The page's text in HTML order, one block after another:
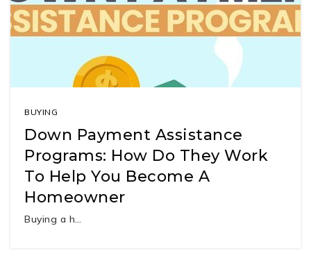
BUYING
Down Payment Assistance
Programs: How Do They Work
To Help You Become A
Homeowner
Buying a h…